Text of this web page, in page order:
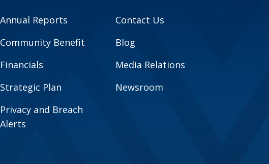
Annual Reports
Community Benefit
Financials
Strategic Plan
Privacy and Breach
Alerts
Contact Us
Blog
Media Relations
Newsroom